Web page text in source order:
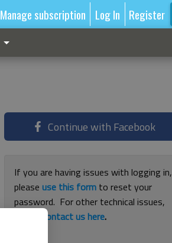
Manage subscription Log In Register
Continue with Facebook
If you are having issues with logging in,
pleaseuse this form to reset your
password. For other technical issues,
contact us here.